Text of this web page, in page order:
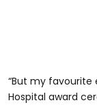
“But my favourite
Hospital award